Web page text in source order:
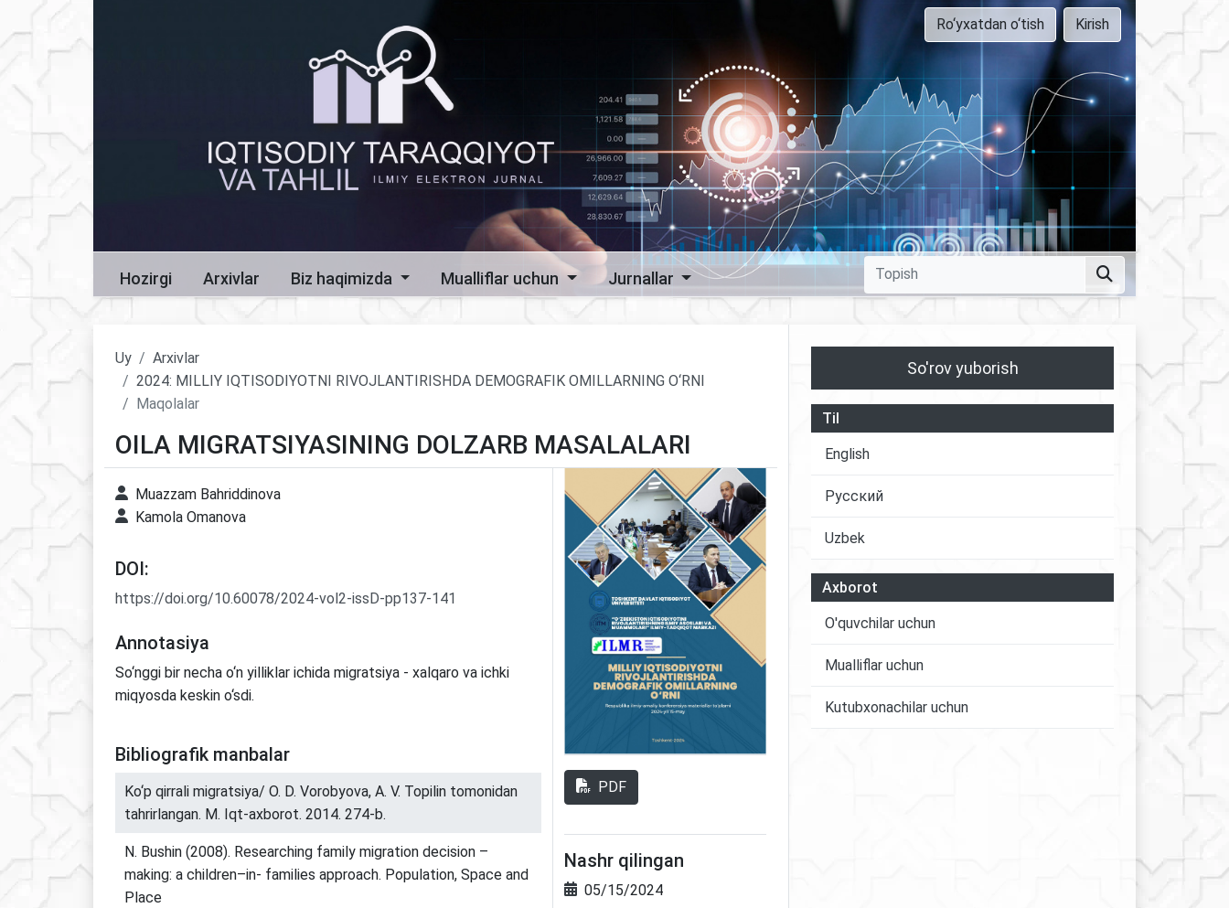
Ro‘yxatdan o‘tish Kirish
Hozirgi Arxivlar Biz haqimizda Mualliflar uchun Jurnallar
Uy
Arxivlar
2024: MILLIY IQTISODIYOTNI RIVOJLANTIRISHDA DEMOGRAFIK OMILLARNING O‘RNI
Maqolalar
OILA MIGRATSIYASINING DOLZARB MASALALARI
Muazzam Bahriddinova
Kamola Omanova
DOI:
https://doi.org/10.60078/2024-vol2-issD-pp137-141
Annotasiya
So‘nggi bir necha o‘n yilliklar ichida migratsiya - xalqaro va ichki
miqyosda keskin o‘sdi.
Bibliografik manbalar
Ko‘p qirrali migratsiya/ O. D. Vorobyova, A. V. Topilin tomonidan
tahrirlangan. M. Iqt-axborot. 2014. 274-b.
N. Bushin (2008). Researching family migration decision –
making: a children–in- families approach. Population, Space and
Place
PDF
Nashr qilingan
05/15/2024
So'rov yuborish
Til
English
Русский
Uzbek
Axborot
O'quvchilar uchun
Mualliflar uchun
Kutubxonachilar uchun